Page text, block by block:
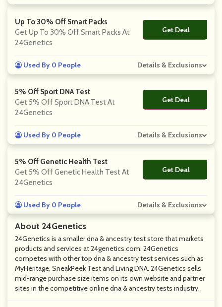
About 24Genetics
24Genetics is a smaller dna & ancestry test store that markets
products and services at 24genetics.com. 24Genetics
competes with other top dna & ancestry test services such as
MyHeritage, SneakPeek Test and Living DNA. 24Genetics sells
mid-range purchase size items on its own website and partner
sites in the competitive online dna & ancestry tests industry.
Up To 30% Off Smart Packs
Get Up To 30% Off Smart Packs At
24Genetics
Get Deal
No Code
Used By 0 People Details & Exclusions
5% Off Sport DNA Test
Get 5% Off Sport DNA Test At
24Genetics
Get Deal
No Code
Used By 0 People Details & Exclusions
5% Off Genetic Health Test
Get 5% Off Genetic Health Test At
24Genetics
Get Deal
No Code
Used By 0 People Details & Exclusions